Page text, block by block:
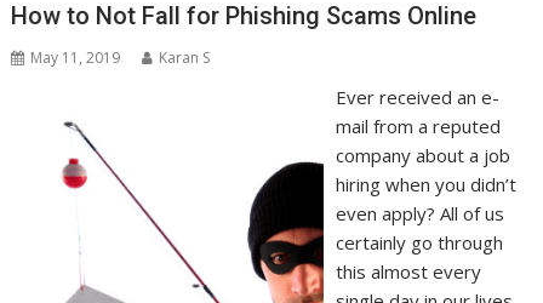
How to Not Fall for Phishing Scams Online
May 11, 2019 Karan S
Ever received an e-
mail from a reputed
company about a job
hiring when you didn’t
even apply? All of us
certainly go through
this almost every